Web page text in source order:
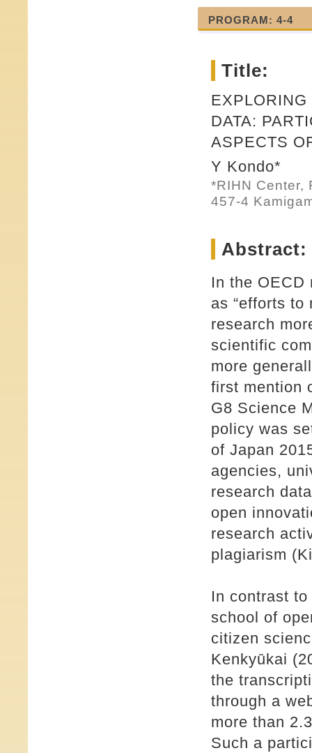
PROGRAM: 4-4
Title:
DATA:
ASPECTS
Y Kondo*
*RIHN Center,
457-4
Abstract:
In the OECD
as “efforts
research
scientific
more
first mention
G8 Science
policy was
of Japan
agencies,
research
open
research
plagiarism
In contrast
school of
citizen
Kenkyūkai
the
through a
more than
Such a